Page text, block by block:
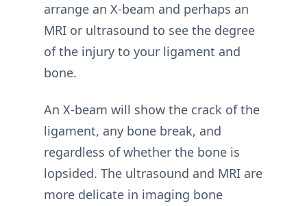
arrange an X-beam and perhaps an
MRI or ultrasound to see the degree
of the injury to your ligament and
bone.
An X-beam will show the crack of the
ligament, any bone break, and
regardless of whether the bone is
lopsided. The ultrasound and MRI are
more delicate in imaging bone